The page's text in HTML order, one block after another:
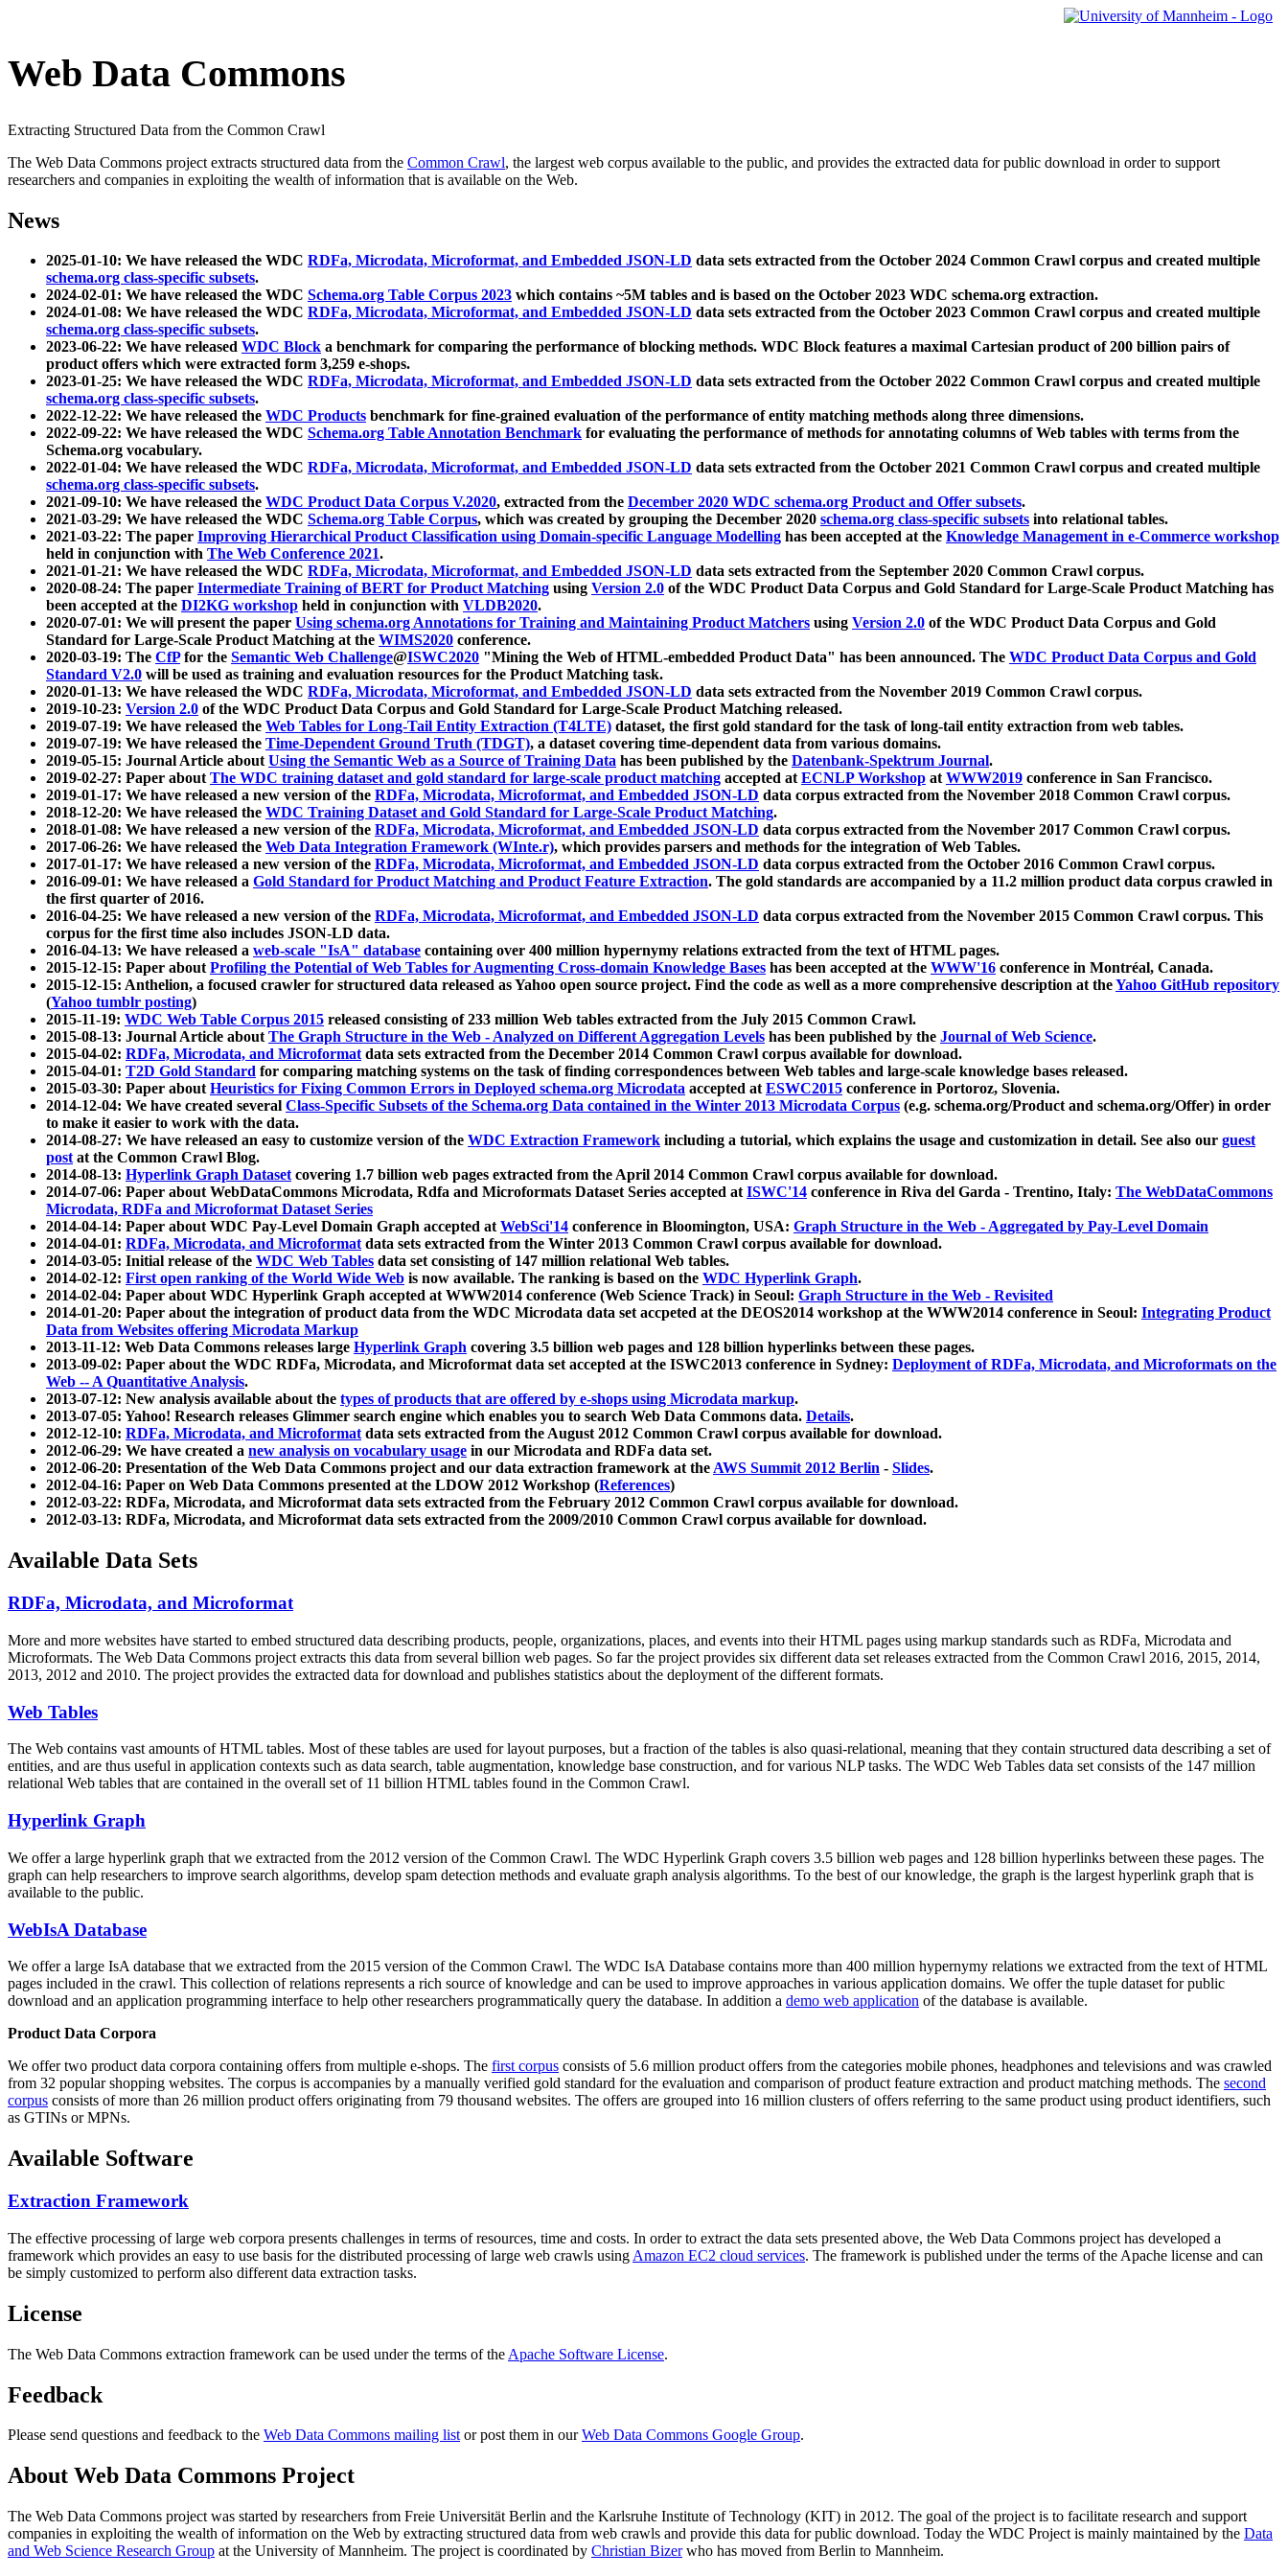
Web Data Commons
Extracting Structured Data from the Common Crawl
The Web Data Commons project extracts structured data from the Common Crawl, the largest web corpus available to the public, and provides the extracted data for public download in order to support
researchers and companies in exploiting the wealth of information that is available on the Web.
News
2025-01-10: We have released the WDC RDFa, Microdata, Microformat, and Embedded JSON-LD data sets extracted from the October 2024 Common Crawl corpus and created multiple
schema.org class-specific subsets.
2024-02-01: We have released the WDC Schema.org Table Corpus 2023 which contains ~5M tables and is based on the October 2023 WDC schema.org extraction.
2024-01-08: We have released the WDC RDFa, Microdata, Microformat, and Embedded JSON-LD data sets extracted from the October 2023 Common Crawl corpus and created multiple
schema.org class-specific subsets.
2023-06-22: We have released WDC Block a benchmark for comparing the performance of blocking methods. WDC Block features a maximal Cartesian product of 200 billion pairs of
product offers which were extracted form 3,259 e-shops.
2023-01-25: We have released the WDC RDFa, Microdata, Microformat, and Embedded JSON-LD data sets extracted from the October 2022 Common Crawl corpus and created multiple
schema.org class-specific subsets.
2022-12-22: We have released the WDC Products benchmark for fine-grained evaluation of the performance of entity matching methods along three dimensions.
2022-09-22: We have released the WDC Schema.org Table Annotation Benchmark for evaluating the performance of methods for annotating columns of Web tables with terms from the
Schema.org vocabulary.
2022-01-04: We have released the WDC RDFa, Microdata, Microformat, and Embedded JSON-LD data sets extracted from the October 2021 Common Crawl corpus and created multiple
schema.org class-specific subsets.
2021-09-10: We have released the WDC Product Data Corpus V.2020, extracted from the December 2020 WDC schema.org Product and Offer subsets.
2021-03-29: We have released the WDC Schema.org Table Corpus, which was created by grouping the December 2020 schema.org class-specific subsets into relational tables.
2021-03-22: The paper Improving Hierarchical Product Classification using Domain-specific Language Modelling has been accepted at the Knowledge Management in e-Commerce workshop
held in conjunction with The Web Conference 2021.
2021-01-21: We have released the WDC RDFa, Microdata, Microformat, and Embedded JSON-LD data sets extracted from the September 2020 Common Crawl corpus.
2020-08-24: The paper Intermediate Training of BERT for Product Matching using Version 2.0 of the WDC Product Data Corpus and Gold Standard for Large-Scale Product Matching has
been accepted at the DI2KG workshop held in conjunction with VLDB2020.
2020-07-01: We will present the paper Using schema.org Annotations for Training and Maintaining Product Matchers using Version 2.0 of the WDC Product Data Corpus and Gold
Standard for Large-Scale Product Matching at the WIMS2020 conference.
2020-03-19: The CfPfor the Semantic Web Challenge@ISWC2020 "Mining the Web of HTML-embedded Product Data" has been announced. The WDC Product Data Corpus and Gold
Standard V2.0 will be used as training and evaluation resources for the Product Matching task.
2020-01-13: We have released the WDC RDFa, Microdata, Microformat, and Embedded JSON-LD data sets extracted from the November 2019 Common Crawl corpus.
2019-10-23: Version 2.0 of the WDC Product Data Corpus and Gold Standard for Large-Scale Product Matching released.
2019-07-19: We have released the Web Tables for Long-Tail Entity Extraction (T4LTE) dataset, the first gold standard for the task of long-tail entity extraction from web tables.
2019-07-19: We have released the Time-Dependent Ground Truth (TDGT), a dataset covering time-dependent data from various domains.
2019-05-15: Journal Article aboutUsing the Semantic Web as a Source of Training Data has been published by the Datenbank-Spektrum Journal.
2019-02-27: Paper aboutThe WDC training dataset and gold standard for large-scale product matching accepted atECNLP Workshop atWWW2019 conference in San Francisco.
2019-01-17: We have released a new version of the RDFa, Microdata, Microformat, and Embedded JSON-LD data corpus extracted from the November 2018 Common Crawl corpus.
2018-12-20: We have released the WDC Training Dataset and Gold Standard for Large-Scale Product Matching.
2018-01-08: We have released a new version of the RDFa, Microdata, Microformat, and Embedded JSON-LD data corpus extracted from the November 2017 Common Crawl corpus.
2017-06-26: We have released the Web Data Integration Framework (WInte.r), which provides parsers and methods for the integration of Web Tables.
2017-01-17: We have released a new version of the RDFa, Microdata, Microformat, and Embedded JSON-LD data corpus extracted from the October 2016 Common Crawl corpus.
2016-09-01: We have released a Gold Standard for Product Matching and Product Feature Extraction. The gold standards are accompanied by a 11.2 million product data corpus crawled in
the first quarter of 2016.
2016-04-25: We have released a new version of the RDFa, Microdata, Microformat, and Embedded JSON-LD data corpus extracted from the November 2015 Common Crawl corpus. This
corpus for the first time also includes JSON-LD data.
2016-04-13: We have released a web-scale "IsA" database containing over 400 million hypernymy relations extracted from the text of HTML pages.
2015-12-15: Paper aboutProfiling the Potential of Web Tables for Augmenting Cross-domain Knowledge Bases has been accepted at the WWW'16 conference in Montréal, Canada.
2015-12-15: Anthelion, a focused crawler for structured data released as Yahoo open source project. Find the code as well as a more comprehensive description at theYahoo GitHub repository
(Yahoo tumblr posting)
2015-11-19: WDC Web Table Corpus 2015 released consisting of 233 million Web tables extracted from the July 2015 Common Crawl.
2015-08-13: Journal Article aboutThe Graph Structure in the Web - Analyzed on Different Aggregation Levels has been published by the Journal of Web Science.
2015-04-02: RDFa, Microdata, and Microformatdata sets extracted from the December 2014 Common Crawl corpus available for download.
2015-04-01: T2D Gold Standard for comparing matching systems on the task of finding correspondences between Web tables and large-scale knowledge bases released.
2015-03-30: Paper aboutHeuristics for Fixing Common Errors in Deployed schema.org Microdata accepted atESWC2015 conference in Portoroz, Slovenia.
2014-12-04: We have created several Class-Specific Subsets of the Schema.org Data contained in the Winter 2013 Microdata Corpus (e.g. schema.org/Product and schema.org/Offer) in order
to make it easier to work with the data.
2014-08-27: We have released an easy to customize version of the WDC Extraction Framework including a tutorial, which explains the usage and customization in detail. See also our guest
postat the Common Crawl Blog.
2014-08-13: Hyperlink Graph Datasetcovering 1.7 billion web pages extracted from the April 2014 Common Crawl corpus available for download.
2014-07-06: Paper about WebDataCommons Microdata, Rdfa and Microformats Dataset Series accepted atISWC'14 conference in Riva del Garda - Trentino, Italy: The WebDataCommons
Microdata, RDFa and Microformat Dataset Series
2014-04-14: Paper about WDC Pay-Level Domain Graph accepted atWebSci'14 conference in Bloomington, USA: Graph Structure in the Web - Aggregated by Pay-Level Domain
2014-04-01: RDFa, Microdata, and Microformatdata sets extracted from the Winter 2013 Common Crawl corpus available for download.
2014-03-05: Initial release of the WDC Web Tables data set consisting of 147 million relational Web tables.
2014-02-12: First open ranking of the World Wide Web is now available. The ranking is based on the WDC Hyperlink Graph.
2014-02-04: Paper about WDC Hyperlink Graph accepted at WWW2014 conference (Web Science Track) in Seoul: Graph Structure in the Web - Revisited
2014-01-20: Paper about the integration of product data from the WDC Microdata data set accpeted at the DEOS2014 workshop at the WWW2014 conference in Seoul: Integrating Product
Data from Websites offering Microdata Markup
2013-11-12: Web Data Commons releases large Hyperlink Graph covering 3.5 billion web pages and 128 billion hyperlinks between these pages.
2013-09-02: Paper about the WDC RDFa, Microdata, and Microformat data set accepted at the ISWC2013 conference in Sydney: Deployment of RDFa, Microdata, and Microformats on the
Web -- A Quantitative Analysis.
2013-07-12: New analysis available about the types of products that are offered by e-shops using Microdata markup.
2013-07-05: Yahoo! Research releases Glimmer search engine which enables you to search Web Data Commons data. Details.
2012-12-10: RDFa, Microdata, and Microformatdata sets extracted from the August 2012 Common Crawl corpus available for download.
2012-06-29: We have created a new analysis on vocabulary usage in our Microdata and RDFa data set.
2012-06-20: Presentation of the Web Data Commons project and our data extraction framework at theAWS Summit 2012 Berlin - Slides.
2012-04-16: Paper on Web Data Commons presented at the LDOW 2012 Workshop (References)
2012-03-22: RDFa, Microdata, and Microformat data sets extracted from the February 2012 Common Crawl corpus available for download.
2012-03-13: RDFa, Microdata, and Microformat data sets extracted from the 2009/2010 Common Crawl corpus available for download.
Available Data Sets
RDFa, Microdata, and Microformat
More and more websites have started to embed structured data describing products, people, organizations, places, and events into their HTML pages using markup standards such as RDFa, Microdata and
Microformats. The Web Data Commons project extracts this data from several billion web pages. So far the project provides six different data set releases extracted from the Common Crawl 2016, 2015, 2014,
2013, 2012 and 2010. The project provides the extracted data for download and publishes statistics about the deployment of the different formats.
Web Tables
The Web contains vast amounts ofHTML tables. Most of these tables are used for layout purposes, but a fraction of the tables is also quasi-relational, meaning that they contain structured data describing a set of
entities, and are thus useful in application contexts such as data search, table augmentation, knowledge base construction, and for various NLP tasks. The WDC Web Tables data set consists of the 147 million
relational Web tables that are contained in the overall set of 11 billion HTML tables found in the Common Crawl.
Hyperlink Graph
We offer a large hyperlink graph that we extracted from the 2012 version of the Common Crawl. The WDC Hyperlink Graph covers 3.5 billion web pages and 128 billion hyperlinks between these pages. The
graph can help researchers to improve search algorithms, develop spam detection methods and evaluate graph analysis algorithms. To the best of our knowledge, the graph is the largest hyperlink graph that is
available to the public.
WebIsA Database
We offer a large IsA database that we extracted from the 2015 version of the Common Crawl. The WDC IsA Database contains more than 400 million hypernymy relations we extracted from the text of HTML
pages included in the crawl. This collection of relations represents a rich source of knowledge and can be used to improve approaches in various application domains. We offer the tuple dataset for public
download and an application programming interface to help other researchers programmatically query the database. In addition a demo web application of the database is available.
Product Data Corpora
We offer two product data corpora containing offers from multiple e-shops. The first corpus consists of 5.6 million product offers from the categories mobile phones, headphones and televisions and was crawled
from 32 popular shopping websites. The corpus is accompanies by a manually verified gold standard for the evaluation and comparison of product feature extraction and product matching methods. The second
corpus consists of more than 26 million product offers originating from 79 thousand websites. The offers are grouped into 16 million clusters of offers referring to the same product using product identifiers, such
as GTINs or MPNs.
Available Software
Extraction Framework
The effective processing of large web corpora presents challenges in terms of resources, time and costs. In order to extract the data sets presented above, the Web Data Commons project has developed a
framework which provides an easy to use basis for the distributed processing of large web crawls using Amazon EC2 cloud services. The framework is published under the terms of the Apache license and can
be simply customized to perform also different data extraction tasks.
License
The Web Data Commons extraction framework can be used under the terms of the Apache Software License.
Feedback
Please send questions and feedback to the Web Data Commons mailing listor post them in ourWeb Data Commons Google Group.
About Web Data Commons Project
The Web Data Commons project was started by researchers from Freie Universität Berlin and the Karlsruhe Institute of Technology (KIT) in 2012. The goal of the project is to facilitate research and support
companies in exploiting the wealth of information on the Web by extracting structured data from web crawls and provide this data for public download. Today the WDC Project is mainly maintained by the Data
and Web Science Research Group at the University of Mannheim. The project is coordinated by Christian Bizerwho has moved from Berlin to Mannheim.